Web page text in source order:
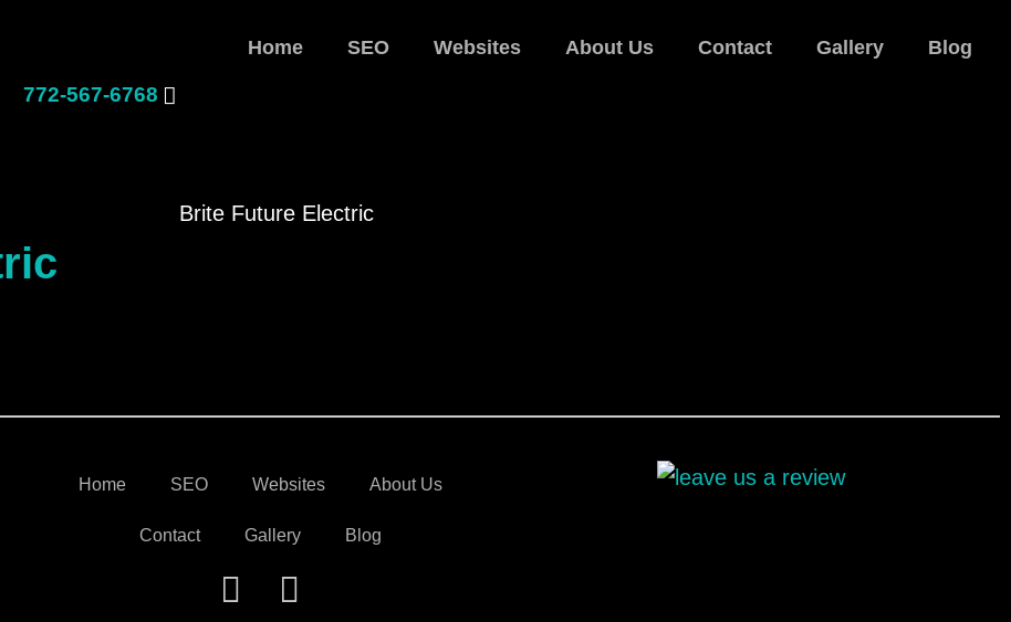
Home SEO Websites About Us Contact Gallery Blog
772-567-6768
Home SEO Websites About Us
Contact Gallery Blog